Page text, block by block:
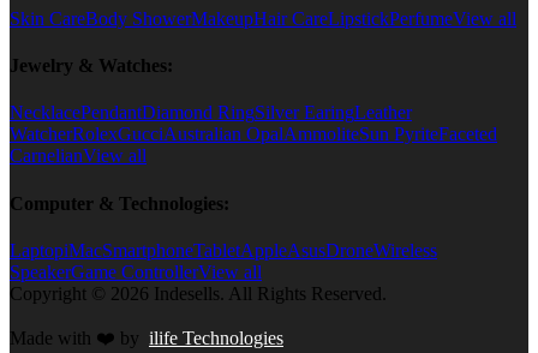
Skin CareBody ShowerMakeupHair CareLipstickPerfumeView all
Jewelry & Watches:
NecklacePendantDiamond RingSilver EaringLeather
WatcherRolexGucciAustralian OpalAmmoliteSun PyriteFaceted
CarnelianView all
Computer & Technologies:
LaptopiMacSmartphoneTabletAppleAsusDroneWireless
SpeakerGame ControllerView all
Copyright © 2026 Indesells. All Rights Reserved.
Made with ❤️ by ilife Technologies